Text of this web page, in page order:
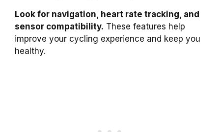
Look for navigation, heart rate tracking, and
sensor compatibility. These features help
improve your cycling experience and keep you
healthy.